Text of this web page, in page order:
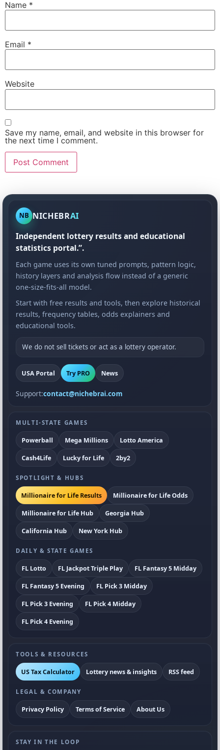
Name *
Email *
Website
Save my name, email, and website in this browser for
the next time I comment.
NB NICHEBRAI
Independent lottery results and educational
statistics portal.”.
Each game uses its own tuned prompts, pattern logic,
history layers and analysis flow instead of a generic
one-size-fits-all model.
Start with free results and tools, then explore historical
results, frequency tables, odds explainers and
educational tools.
We do not sell tickets or act as a lottery operator.
USA Portal Try PRO News
Support:contact@nichebrai.com
MULTI-STATE GAMES
Powerball Mega Millions
Lotto America
Cash4Life
Lucky for Life 2by2
SPOTLIGHT & HUBS
Millionaire for Life Results
Millionaire for Life Odds
Millionaire for Life Hub
Georgia Hub
California Hub
New York Hub
DAILY & STATE GAMES
FL Lotto FL Jackpot Triple Play
FL Fantasy 5 Midday
FL Fantasy 5 Evening
FL Pick 3 Midday
FL Pick 3 Evening
FL Pick 4 Midday
FL Pick 4 Evening
TOOLS & RESOURCES
US Tax Calculator Lottery news & insights RSS feed
LEGAL & COMPANY
Privacy Policy Terms of Service About Us
STAY IN THE LOOP